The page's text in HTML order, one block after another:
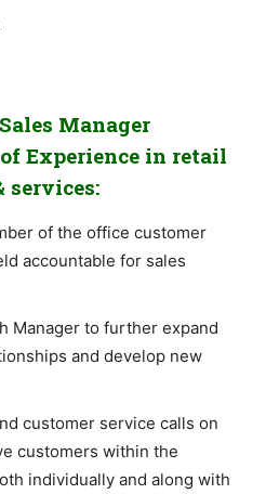
Manager
Experience in retail
services:
of the office customer
accountable for sales
Manager to further expand
and develop new
customer service calls on
customers within the
individually and along with